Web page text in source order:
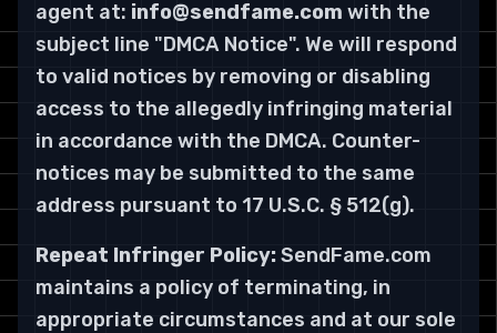
agent at: info@sendfame.com with the
subject line "DMCA Notice". We will respond
to valid notices by removing or disabling
access to the allegedly infringing material
in accordance with the DMCA. Counter-
notices may be submitted to the same
address pursuant to 17 U.S.C. § 512(g).
Repeat Infringer Policy:SendFame.com
maintains a policy of terminating, in
appropriate circumstances and at our sole